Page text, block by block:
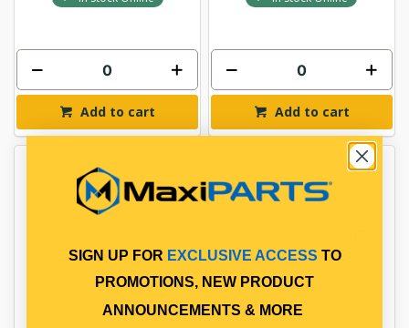
Add to cart Add to cart
SIGN UP FOR EXCLUSIVE ACCESS TO
PROMOTIONS, NEW PRODUCT
ANNOUNCEMENTS & MORE